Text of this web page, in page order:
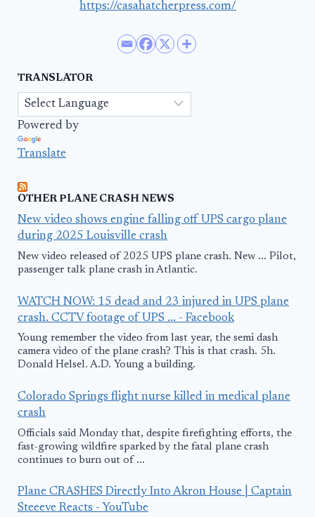
https://casahatcherpress.com/
TRANSLATOR
Powered by
Translate
OTHER PLANE CRASH NEWS
New video shows engine falling off UPS cargo plane
during 2025 Louisville crash
New video released of 2025 UPS plane crash. New ... Pilot,
passenger talk plane crash in Atlantic.
WATCH NOW: 15 dead and 23 injured in UPS plane
crash. CCTV footage of UPS ... - Facebook
Young remember the video from last year, the semi dash
camera video of the plane crash? This is that crash. 5h.
Donald Helsel. A.D. Young a building.
Colorado Springs flight nurse killed in medical plane
crash
Officials said Monday that, despite firefighting efforts, the
fast-growing wildfire sparked by the fatal plane crash
continues to burn out of ...
Plane CRASHES Directly Into Akron House | Captain
Steeeve Reacts - YouTube